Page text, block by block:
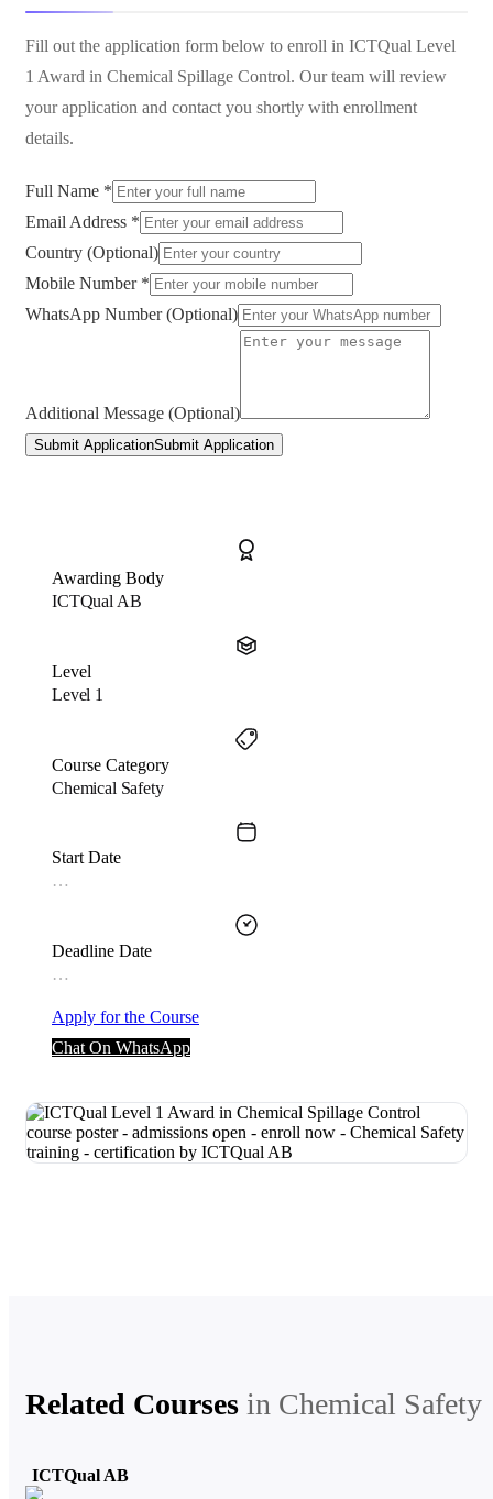
Fill out the application form below to enroll in ICTQual Level
1 Award in Chemical Spillage Control. Our team will review
your application and contact you shortly with enrollment
details.
Full Name *
Email Address *
Country (Optional)
Mobile Number *
WhatsApp Number (Optional)
Additional Message (Optional)
Submit ApplicationSubmit Application
Awarding Body
ICTQual AB
Level
Level 1
Course Category
Chemical Safety
Start Date
…
Deadline Date
…
Apply for the Course
Chat On WhatsApp
Related Courses in Chemical Safety
ICTQual AB